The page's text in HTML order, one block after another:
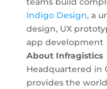
Indigo Design, a
design, UX
app development
About Infragistics
Headquartered in
provides the